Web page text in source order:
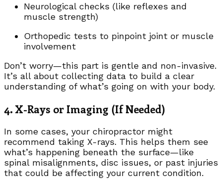
Neurological checks (like reflexes and
muscle strength)
Orthopedic tests to pinpoint joint or muscle
involvement
Don’t worry—this part is gentle and non-invasive.
It’s all about collecting data to build a clear
understanding of what’s going on with your body.
4. X-Rays or Imaging (If Needed)
In some cases, your chiropractor might
recommend taking X-rays. This helps them see
what’s happening beneath the surface—like
spinal misalignments, disc issues, or past injuries
that could be affecting your current condition.